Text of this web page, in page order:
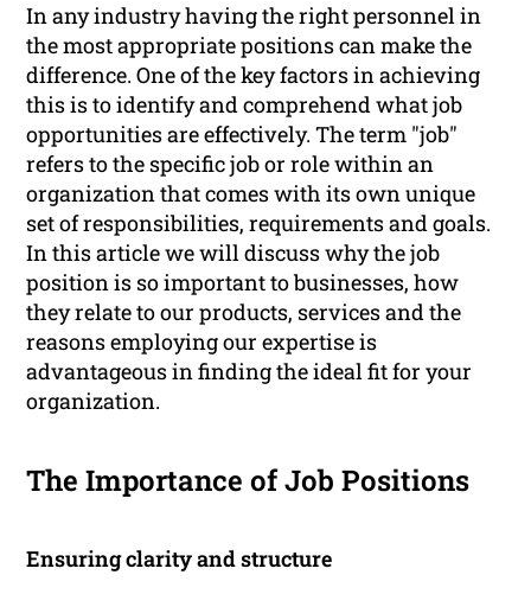
In any industry having the right personnel in
the most appropriate positions can make the
difference. One of the key factors in achieving
this is to identify and comprehend what job
opportunities are effectively. The term "job"
refers to the specific job or role within an
organization that comes with its own unique
set of responsibilities, requirements and goals.
In this article we will discuss why the job
position is so important to businesses, how
they relate to our products, services and the
reasons employing our expertise is
advantageous in finding the ideal fit for your
organization.
The Importance of Job Positions
Ensuring clarity and structure